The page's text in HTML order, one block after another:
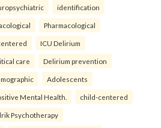
identification
Pharmacological
ICU Delirium
care Delirium prevention
Adolescents
Mental Health. child-centered
Psychotherapy